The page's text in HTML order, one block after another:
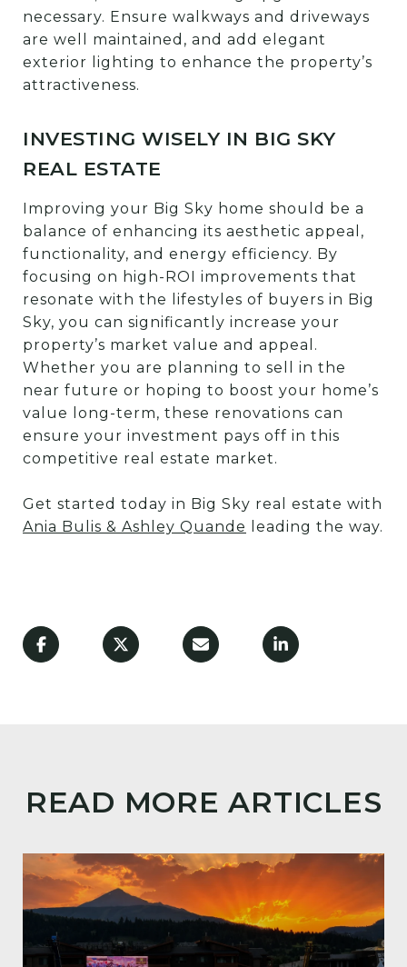
necessary. Ensure walkways and driveways
are well maintained, and add elegant
exterior lighting to enhance the property’s
attractiveness.
INVESTING WISELY IN BIG SKY
REAL ESTATE
Improving your Big Sky home should be a
balance of enhancing its aesthetic appeal,
functionality, and energy efficiency. By
focusing on high-ROI improvements that
resonate with the lifestyles of buyers in Big
Sky, you can significantly increase your
property’s market value and appeal.
Whether you are planning to sell in the
near future or hoping to boost your home’s
value long-term, these renovations can
ensure your investment pays off in this
competitive real estate market.
Get started today in Big Sky real estate with
Ania Bulis & Ashley Quande
leading the way.
READ MORE ARTICLES